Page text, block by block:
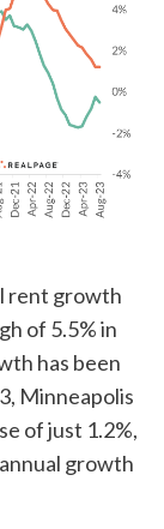
rent growth
of 5.5% in
has been
Minneapolis
of just 1.2%,
growth